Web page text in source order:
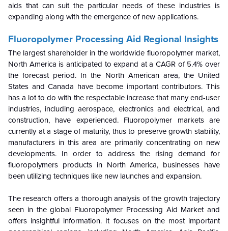
aids that can suit the particular needs of these industries is
expanding along with the emergence of new applications.
Fluoropolymer Processing Aid Regional Insights
The largest shareholder in the worldwide fluoropolymer market,
North America is anticipated to expand at a CAGR of 5.4% over
the forecast period. In the North American area, the United
States and Canada have become important contributors. This
has a lot to do with the respectable increase that many end-user
industries, including aerospace, electronics and electrical, and
construction, have experienced. Fluoropolymer markets are
currently at a stage of maturity, thus to preserve growth stability,
manufacturers in this area are primarily concentrating on new
developments. In order to address the rising demand for
fluoropolymers products in North America, businesses have
been utilizing techniques like new launches and expansion.
The research offers a thorough analysis of the growth trajectory
seen in the global Fluoropolymer Processing Aid Market and
offers insightful information. It focuses on the most important